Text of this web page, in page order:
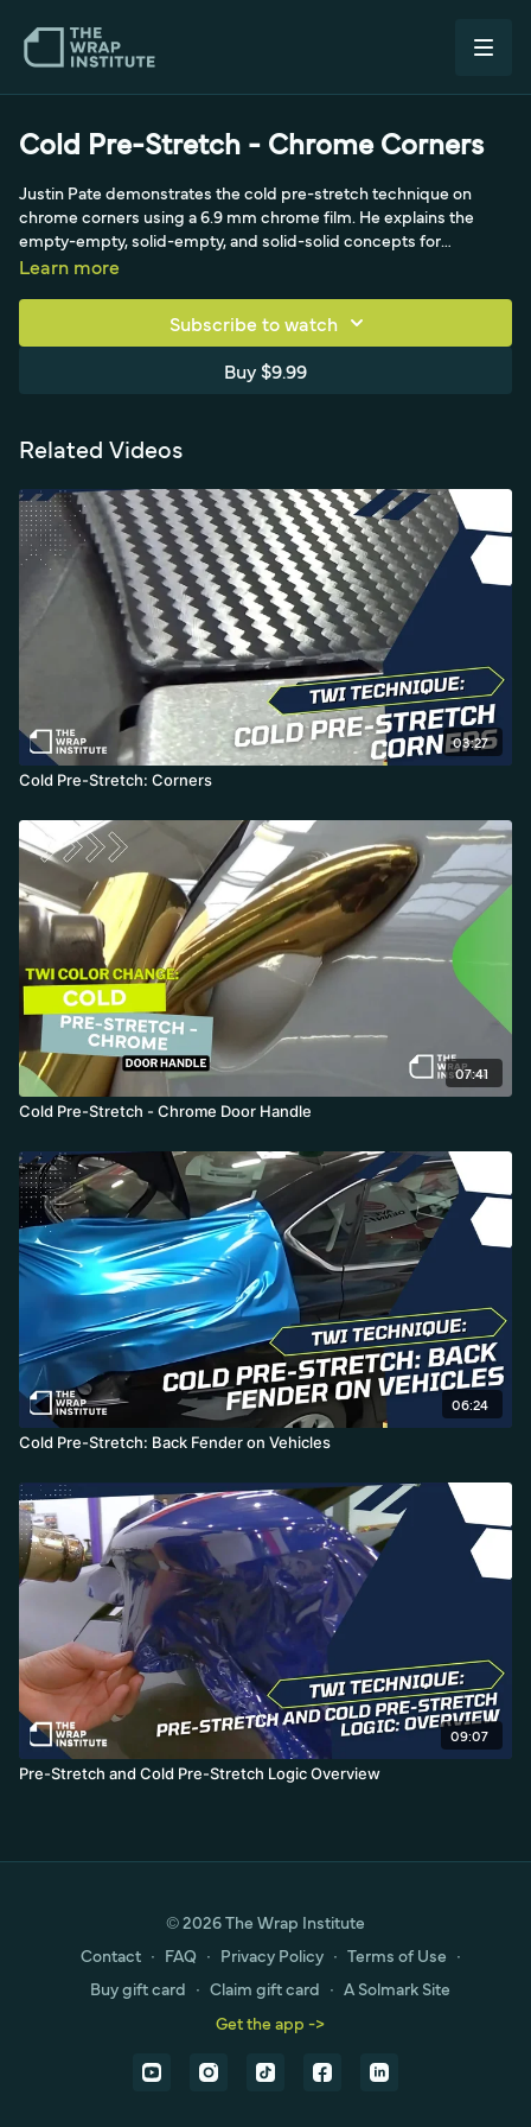
Cold Pre-Stretch - Chrome Corners
Justin Pate demonstrates the cold pre-stretch technique on
chrome corners using a 6.9 mm chrome film. He explains the
empty-empty, solid-empty, and solid-solid concepts for
managing stretch and memory in delicate chrome, referencing
Learn more
Subscribe to watch
Buy $9.99
Related Videos
03:27
Cold Pre-Stretch: Corners
07:41
Cold Pre-Stretch - Chrome Door Handle
06:24
Cold Pre-Stretch: Back Fender on Vehicles
09:07
Pre-Stretch and Cold Pre-Stretch Logic Overview
© 2026 The Wrap Institute
Contact ∙ FAQ ∙ Privacy Policy ∙ Terms of Use ∙
Buy gift card ∙ Claim gift card ∙ A Solmark Site
Get the app ->